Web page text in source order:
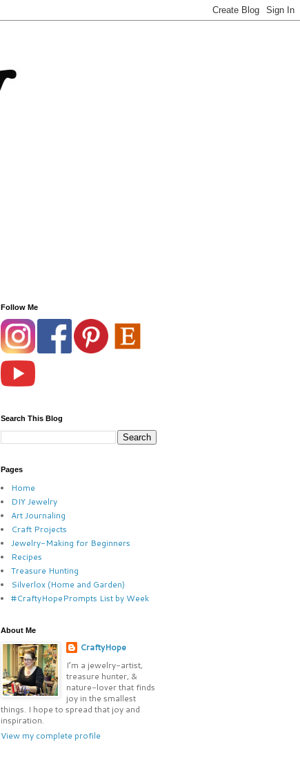
Follow Me
Search This Blog
Pages
Home
DIY Jewelry
Art Journaling
Craft Projects
Jewelry-Making for Beginners
Recipes
Treasure Hunting
Silverlox (Home and Garden)
#CraftyHopePrompts List by Week
About Me
CraftyHope
I’m a jewelry-artist,
treasure hunter, &
nature-lover that finds
joy in the smallest
things. I hope to spread that joy and
inspiration.
View my complete profile